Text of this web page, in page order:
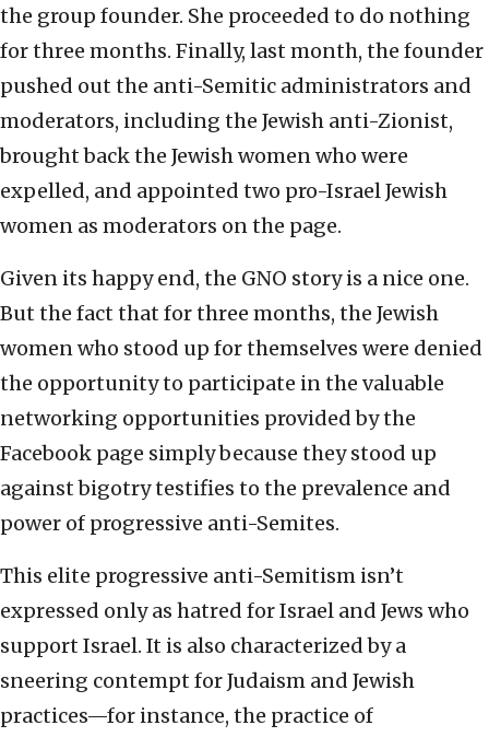
the group founder. She proceeded to do nothing
for three months. Finally, last month, the founder
pushed out the anti-Semitic administrators and
moderators, including the Jewish anti-Zionist,
brought back the Jewish women who were
expelled, and appointed two pro-Israel Jewish
women as moderators on the page.
Given its happy end, the GNO story is a nice one.
But the fact that for three months, the Jewish
women who stood up for themselves were denied
the opportunity to participate in the valuable
networking opportunities provided by the
Facebook page simply because they stood up
against bigotry testifies to the prevalence and
power of progressive anti-Semites.
This elite progressive anti-Semitism isn’t
expressed only as hatred for Israel and Jews who
support Israel. It is also characterized by a
sneering contempt for Judaism and Jewish
practices—for instance, the practice of